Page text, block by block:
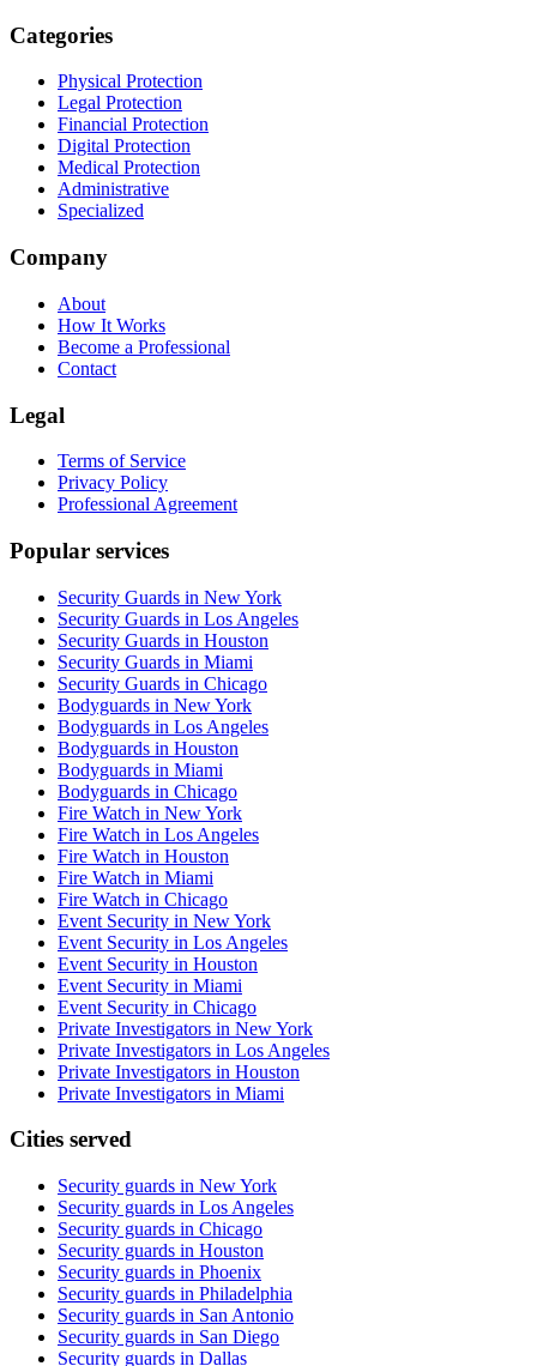
Categories
Physical Protection
Legal Protection
Financial Protection
Digital Protection
Medical Protection
Administrative
Specialized
Company
About
How It Works
Become a Professional
Contact
Legal
Terms of Service
Privacy Policy
Professional Agreement
Popular services
Security Guards in New York
Security Guards in Los Angeles
Security Guards in Houston
Security Guards in Miami
Security Guards in Chicago
Bodyguards in New York
Bodyguards in Los Angeles
Bodyguards in Houston
Bodyguards in Miami
Bodyguards in Chicago
Fire Watch in New York
Fire Watch in Los Angeles
Fire Watch in Houston
Fire Watch in Miami
Fire Watch in Chicago
Event Security in New York
Event Security in Los Angeles
Event Security in Houston
Event Security in Miami
Event Security in Chicago
Private Investigators in New York
Private Investigators in Los Angeles
Private Investigators in Houston
Private Investigators in Miami
Cities served
Security guards in New York
Security guards in Los Angeles
Security guards in Chicago
Security guards in Houston
Security guards in Phoenix
Security guards in Philadelphia
Security guards in San Antonio
Security guards in San Diego
Security guards in Dallas